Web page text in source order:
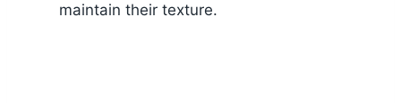
maintain their texture.